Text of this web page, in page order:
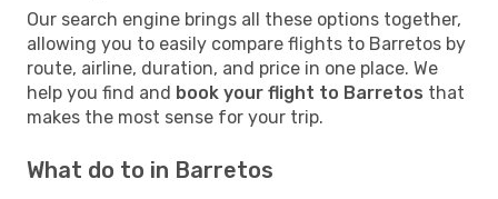
Our search engine brings all these options together,
allowing you to easily compare flights to Barretos by
route, airline, duration, and price in one place. We
help you find and book your flight to Barretos that
makes the most sense for your trip.
What do to in Barretos